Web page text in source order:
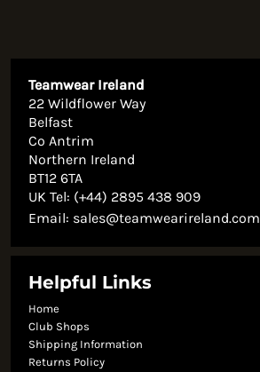
Teamwear Ireland
22 Wildflower Way
Belfast
Co Antrim
Northern Ireland
BT12 6TA
UK Tel: (+44) 2895 438 909
Email: sales@teamwearireland.com
Helpful Links
Home
Club Shops
Shipping Information
Returns Policy